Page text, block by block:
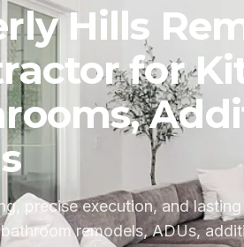
Hills
for
precise execution, and
remodels, ADUs,